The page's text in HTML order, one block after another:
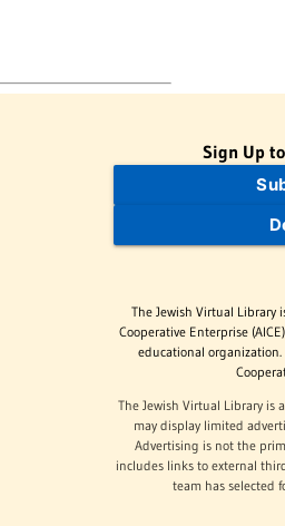
Sign Up
The Jewish Virtual Library
Cooperative Enterprise
educational
The Jewish Virtual Library is
may display limited
Advertising is not the
includes links to external
team has selected